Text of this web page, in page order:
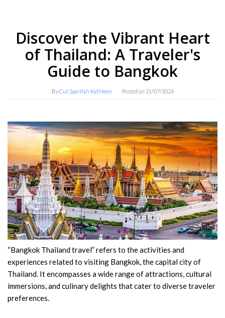
Discover the Vibrant Heart
of Thailand: A Traveler's
Guide to Bangkok
ByCut Syarifah Kathleen Posted on 21/07/2024
“Bangkok Thailand travel” refers to the activities and
experiences related to visiting Bangkok, the capital city of
Thailand. It encompasses a wide range of attractions, cultural
immersions, and culinary delights that cater to diverse traveler
preferences.